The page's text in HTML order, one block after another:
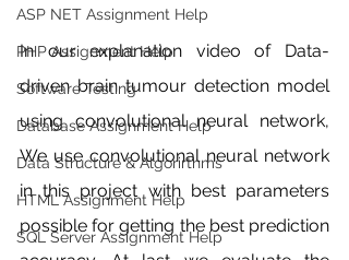
ASP NET Assignment Help
PHP Assignment Help
Software Testing
Database Assignment Help
Data Structure & Algorirthms
HTML Assignment Help
SQL Server Assignment Help
In our explanation video of Data-
driven brain tumour detection model
using convolutional neural network,
We use convolutional neural network
in this project with best parameters
possible for getting the best prediction